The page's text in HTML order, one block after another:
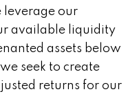
leverage our
available liquidity
assets below
seek to create
returns for our